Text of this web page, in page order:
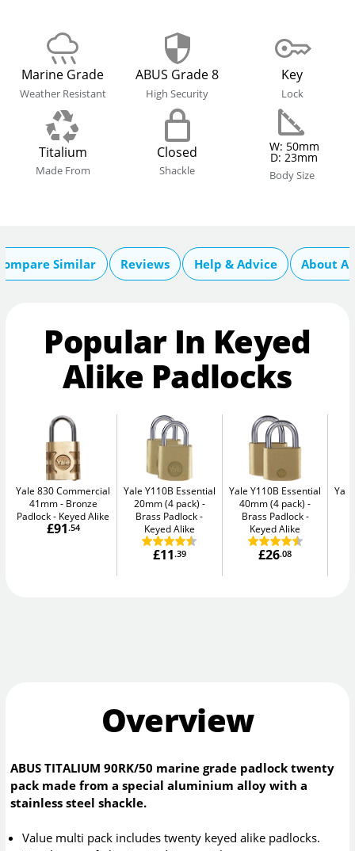
Marine Grade
Weather Resistant
ABUS Grade 8
High Security
Key
Lock
Titalium
Made From
Closed
Shackle
W: 50mm
D: 23mm
Body Size
Similar Reviews Help & Advice About
Popular In Keyed
Alike Padlocks
Yale 830 Commercial
41mm
Bronze
Padlock - Keyed Alike
£91.54
Yale Y110B Essential
20mm (4 pack)
Brass Padlock -
Keyed Alike
£11.39
Yale Y110B Essential
40mm (4 pack)
Brass Padlock -
Keyed Alike
£26.08
Overview
ABUS TITALIUM 90RK/50 marine grade padlock twenty
pack made from a special aluminium alloy with a
stainless steel shackle.
Value multi pack includes twenty keyed alike padlocks.